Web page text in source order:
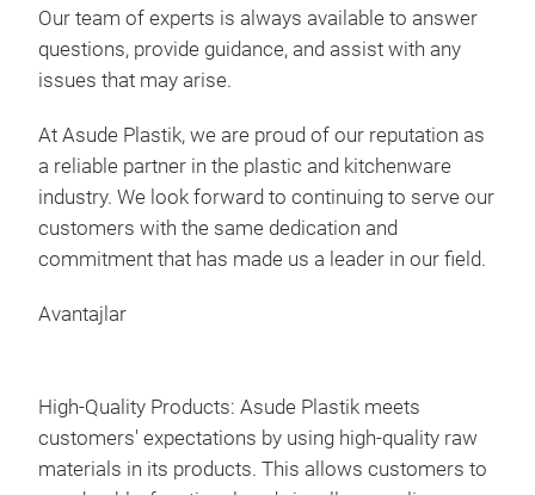
Our team of experts is always available to answer
questions, provide guidance, and assist with any
issues that may arise.
At Asude Plastik, we are proud of our reputation as
a reliable partner in the plastic and kitchenware
industry. We look forward to continuing to serve our
customers with the same dedication and
commitment that has made us a leader in our field.
Avantajlar
High-Quality Products: Asude Plastik meets
customers' expectations by using high-quality raw
materials in its products. This allows customers to